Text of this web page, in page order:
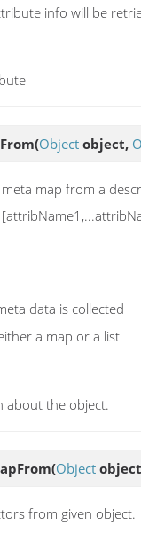
info will be
(Object object,
map from a
data is collected
a map or a list
about the object.
(Object
from given object.